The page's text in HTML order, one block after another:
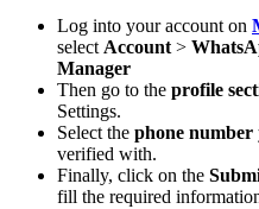
Log into your account on
select Account >
Manager
Then go to the profile
Settings.
Select the phone number
verified with.
Finally, click on the
fill the required